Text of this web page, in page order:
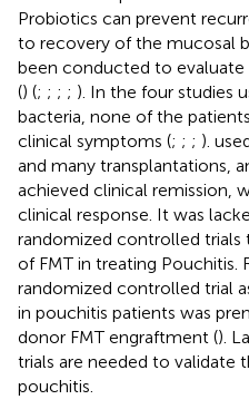
Probiotics can prevent
to recovery of the mucosal
been conducted to
() (; ; ; ; ). In the four studies
bacteria, none of the
clinical symptoms (; ; ; ).
and many transplantations,
achieved clinical remission,
clinical response. It was
randomized controlled
of FMT in treating Pouchitis.
randomized controlled trial
in pouchitis patients was
donor FMT engraftment ().
trials are needed to validate
pouchitis.